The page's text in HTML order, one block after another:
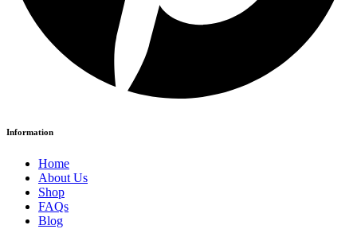
Information
Home
About Us
Shop
FAQs
Blog